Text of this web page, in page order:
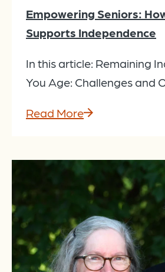
Empowering Seniors:
Supports Independence
In this article: Remaining
You Age: Challenges and
Read More